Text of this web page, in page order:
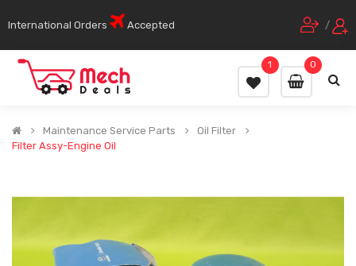
International Orders Accepted /
0
1
Maintenance Service Parts
Oil Filter
Filter Assy-Engine Oil